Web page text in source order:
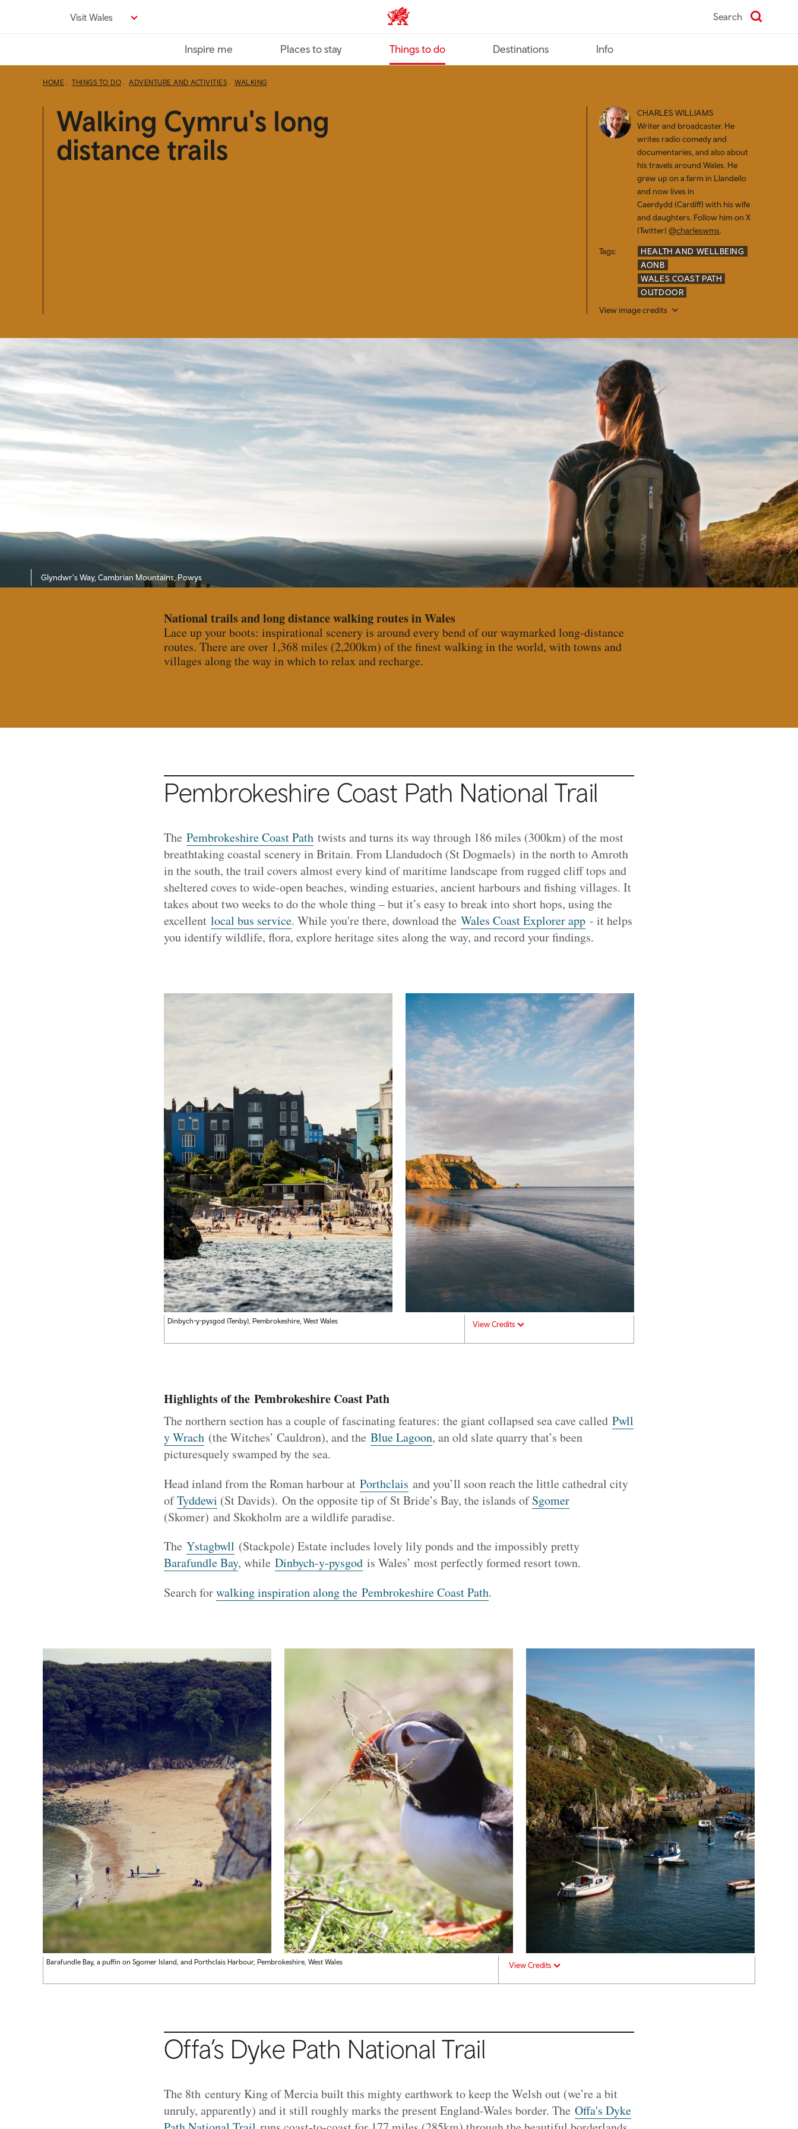
Visit Wales VisitWales home Search
Inspire me Places to stay Things to do Destinations Info
HOME THINGS TO DO ADVENTURE AND ACTIVITIES WALKING
Walking Cymru's long
distance trails
CHARLES WILLIAMS
Writer and broadcaster. He
writes radio comedy and
documentaries, and also about
his travels around Wales. He
grew up on a farm in Llandeilo
and now lives in
Caerdydd (Cardiff) with his wife
and daughters. Follow him on X
(Twitter)@charleswms.
Tags:
HEALTH AND WELLBEING
AONB
WALES COAST PATH
OUTDOOR
View image credits
Glyndwr's Way, Cambrian Mountains, Powys
National trails and long distance walking routes in Wales
Lace up your boots: inspirational scenery is around every bend of our waymarked long-distance
routes. There are over 1,368 miles (2,200km) of the finest walking in the world, with towns and
villages along the way in which to relax and recharge.
Pembrokeshire Coast Path National Trail
The Pembrokeshire Coast Pathtwists and turns its way through 186 miles (300km) of the most
breathtaking coastal scenery in Britain. From Llandudoch (St Dogmaels) in the north to Amroth
in the south, the trail covers almost every kind of maritime landscape from rugged cliff tops and
sheltered coves to wide-open beaches, winding estuaries, ancient harbours and fishing villages. It
takes about two weeks to do the whole thing – but it’s easy to break into short hops, using the
excellent local bus service. While you're there, download the Wales Coast Explorer app- it helps
you identify wildlife, flora, explore heritage sites along the way, and record your findings.
Dinbych-y-pysgod (Tenby), Pembrokeshire, West Wales View Credits
Highlights of the Pembrokeshire Coast Path
The northern section has a couple of fascinating features: the giant collapsed sea cave called Pwll
y Wrach(the Witches’ Cauldron), and the Blue Lagoon, an old slate quarry that’s been
picturesquely swamped by the sea.
Head inland from the Roman harbour at Porthclais and you’ll soon reach the little cathedral city
ofTyddewi (St Davids). On the opposite tip of St Bride’s Bay, the islands ofSgomer
(Skomer) and Skokholm are a wildlife paradise.
The Ystagbwll (Stackpole) Estate includes lovely lily ponds and the impossibly pretty
Barafundle Bay, while Dinbych-y-pysgodis Wales’ most perfectly formed resort town.
Search forwalking inspiration along the Pembrokeshire Coast Path.
Barafundle Bay, a puffin on Sgomer Island, and Porthclais Harbour, Pembrokeshire, West Wales View Credits
Offa’s Dyke Path National Trail
The 8th century King of Mercia built this mighty earthwork to keep the Welsh out (we’re a bit
unruly, apparently) and it still roughly marks the present England-Wales border. The Offa's Dyke